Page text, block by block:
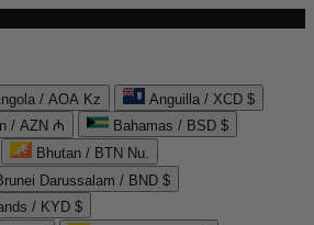
/ AOA Kz
Anguilla / XCD $
/ AZN ₼
Bahamas / BSD $
Bhutan / BTN Nu.
Darussalam / BND $
/ KYD $